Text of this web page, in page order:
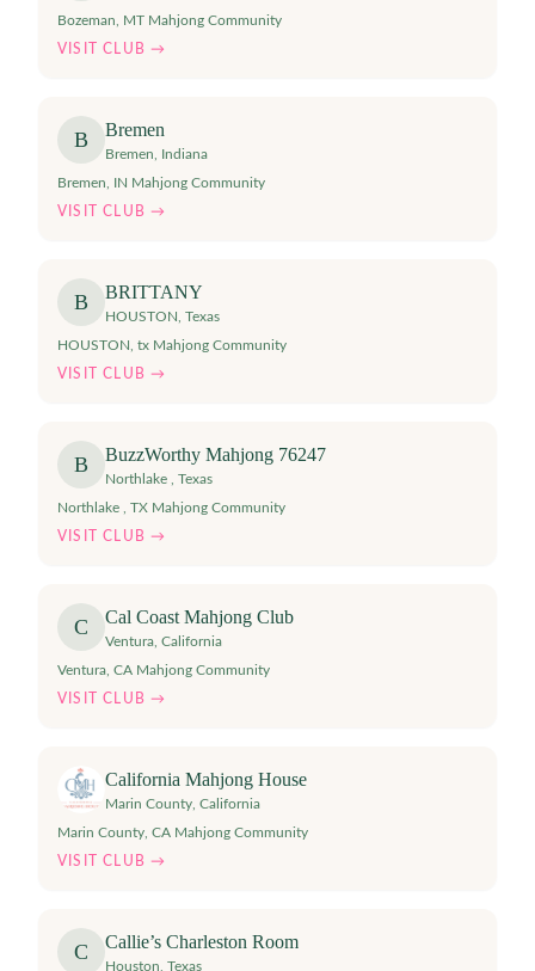
Bozeman, MT Mahjong Community
VISIT CLUB →
B Bremen
Bremen
Indiana
Bremen, IN Mahjong Community
VISIT CLUB →
B BRITTANY
HOUSTON Texas
HOUSTON, tx Mahjong Community
VISIT CLUB →
B BuzzWorthy Mahjong 76247
Northlake
Texas
Northlake , TX Mahjong Community
VISIT CLUB →
C Cal Coast Mahjong Club
Ventura California
Ventura, CA Mahjong Community
VISIT CLUB →
California Mahjong House
Marin County California
Marin County, CA Mahjong Community
VISIT CLUB →
C Callie’s Charleston Room
Houston Texas